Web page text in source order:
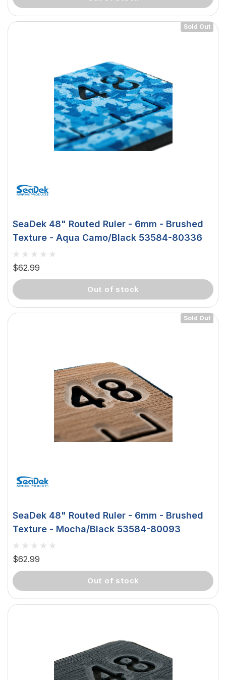
Sold Out
SeaDek 48" Routed Ruler - 6mm - Brushed
Texture - Aqua Camo/Black 53584-80336
$62.99
out of stock
Sold Out
SeaDek 48" Routed Ruler - 6mm - Brushed
Texture - Mocha/Black 53584-80093
$62.99
out of stock